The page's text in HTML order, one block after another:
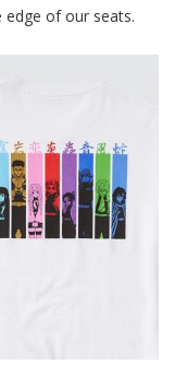
edge of our seats.